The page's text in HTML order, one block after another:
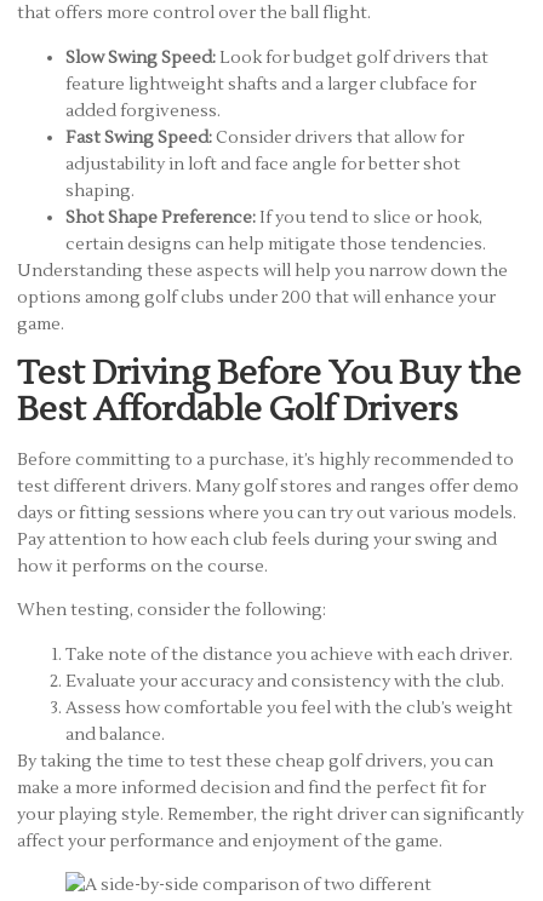
that offers more control over the ball flight.
Slow Swing Speed: Look for budget golf drivers that
feature lightweight shafts and a larger clubface for
added forgiveness.
Fast Swing Speed:Consider drivers that allow for
adjustability in loft and face angle for better shot
shaping.
Shot Shape Preference: If you tend to slice or hook,
certain designs can help mitigate those tendencies.
Understanding these aspects will help you narrow down the
options among golf clubs under 200 that will enhance your
game.
Test Driving Before You Buy the
Best Affordable Golf Drivers
Before committing to a purchase, it’s highly recommended to
test different drivers. Many golf stores and ranges offer demo
days or fitting sessions where you can try out various models.
Pay attention to how each club feels during your swing and
how it performs on the course.
When testing, consider the following:
Take note of the distance you achieve with each driver.
Evaluate your accuracy and consistency with the club.
Assess how comfortable you feel with the club’s weight
and balance.
By taking the time to test these cheap golf drivers, you can
make a more informed decision and find the perfect fit for
your playing style. Remember, the right driver can significantly
affect your performance and enjoyment of the game.